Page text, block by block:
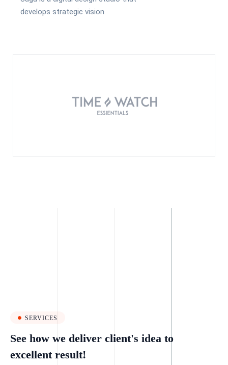
develops strategic vision
SERVICES
See how we deliver client's idea to
excellent result!